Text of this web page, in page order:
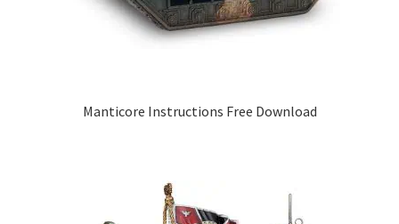
Manticore Instructions Free Download